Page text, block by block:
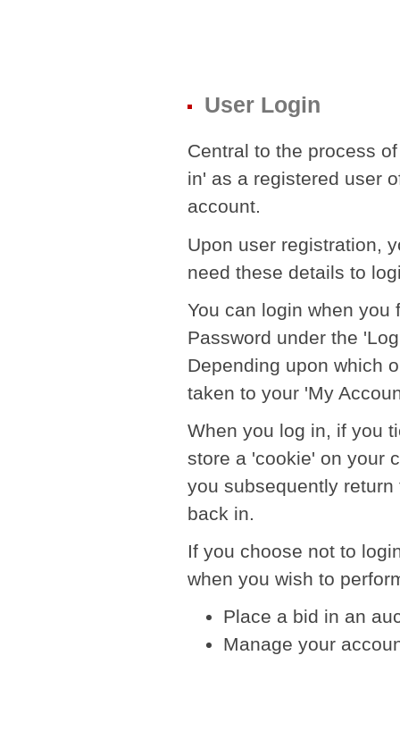
User Login
Central to the process
in' as a registered user
account.
Upon user registration,
need these details to
You can login when you
Password under the
Depending upon which
taken to your 'My
When you log in, if you
store a 'cookie' on your
you subsequently
back in.
If you choose not to
when you wish to
Place a bid in an
Manage your